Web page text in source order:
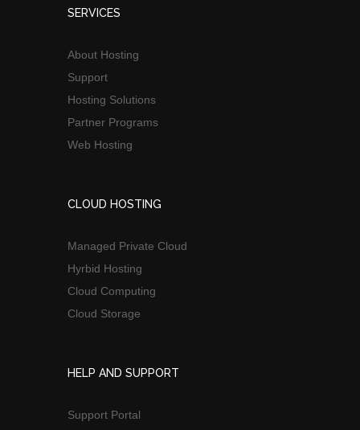
SERVICES
About Hosting
Support
Hosting Solutions
Partner Programs
Web Hosting
CLOUD HOSTING
Managed Private Cloud
Hyrbid Hosting
Cloud Computing
Cloud Storage
HELP AND SUPPORT
Support Portal